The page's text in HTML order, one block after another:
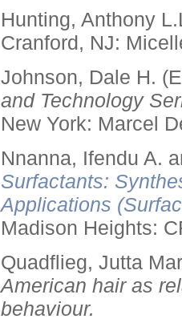
Hunting, Anthony
Cranford, NJ:
Johnson, Dale H.
and Technology
New York: Marcel
Nnanna, Ifendu A.
Surfactants:
Applications
Madison Heights:
Quadflieg, Jutta
American hair as
behaviour.